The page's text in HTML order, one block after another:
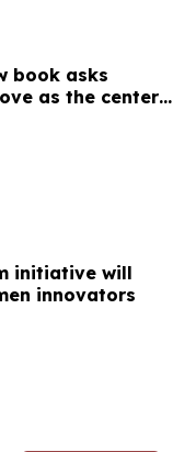
book asks
as the center
initiative will
innovators